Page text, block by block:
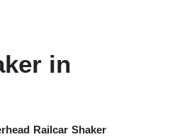
in
Railcar Shaker